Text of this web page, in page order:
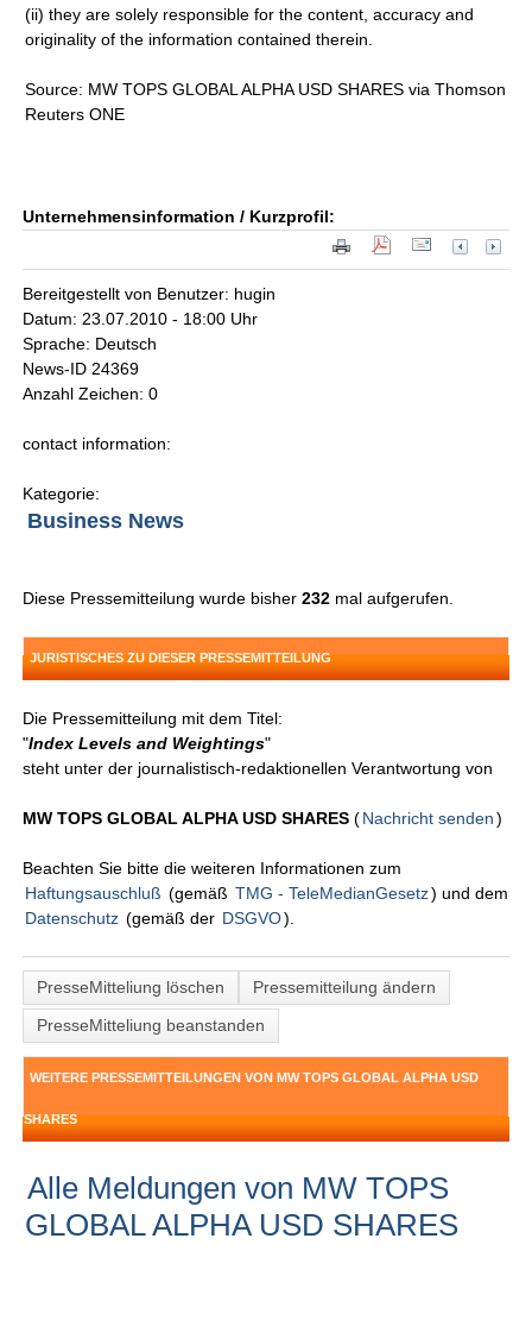
(ii) they are solely responsible for the content, accuracy and
originality of the information contained therein.
Source: MW TOPS GLOBAL ALPHA USD SHARES via Thomson
Reuters ONE
Unternehmensinformation / Kurzprofil:
Bereitgestellt von Benutzer: hugin
Datum: 23.07.2010 - 18:00 Uhr
Sprache: Deutsch
News-ID 24369
Anzahl Zeichen: 0
contact information:
Kategorie:
Business News
Diese Pressemitteilung wurde bisher232 mal aufgerufen.
JURISTISCHES ZU DIESER PRESSEMITTEILUNG
Die Pressemitteilung mit dem Titel:
"Index Levels and Weightings"
steht unter der journalistisch-redaktionellen Verantwortung von
MW TOPS GLOBAL ALPHA USD SHARES(Nachricht senden )
Beachten Sie bitte die weiteren Informationen zum
Haftungsauschluß (gemäß TMG - TeleMedianGesetz) und dem
Datenschutz (gemäß der DSGVO).
PresseMitteliung löschen
Pressemitteilung ändern
PresseMitteliung beanstanden
WEITERE PRESSEMITTEILUNGEN VON MW TOPS GLOBAL ALPHA USD
SHARES
Alle Meldungen von MW TOPS
GLOBAL ALPHA USD SHARES